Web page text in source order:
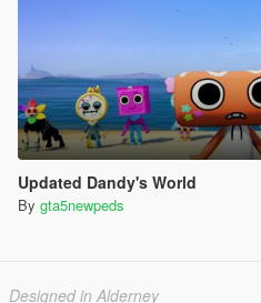
Updated Dandy's World
By gta5newpeds
Designed in Alderney